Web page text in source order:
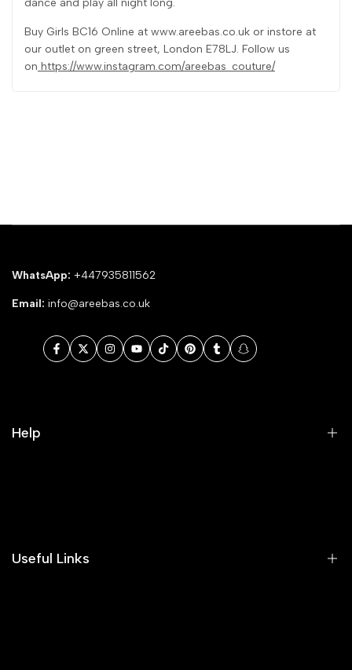
Buy Girls BC16 Online at www.areebas.co.uk or instore at
our outlet on green street, London E78LJ. Follow us
on https://www.instagram.com/areebas_couture/
WhatsApp: +447935811562
Email: info@areebas.co.uk
Facebook
TwitterInstagram
YouTube
TikTokPinterestTumblrSnapchat
Help
Useful Links